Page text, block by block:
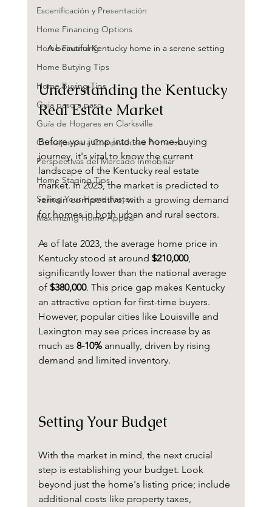
Escenificación y Presentación
Home Financing Options
Home Financing
Home Butying Tips
Home Buying Tips
Guia paso a paso
Guía de Hogares en Clarksville
Consejos para Compradores Primerizo
Perspectivas del Mercado Inmobiliar
Home Staging Tips
Selling Your Home Faster
Maximizing Home Appeal
A beautiful Kentucky home in a serene setting
Understanding the Kentucky
Real Estate Market
Before you jump into the home-buying
journey, it's vital to know the current
landscape of the Kentucky real estate
market. In 2025, the market is predicted to
remain competitive, with a growing demand
for homes in both urban and rural sectors.
As of late 2023, the average home price in
Kentucky stood at around $210,000,
significantly lower than the national average
of $380,000. This price gap makes Kentucky
an attractive option for first-time buyers.
However, popular cities like Louisville and
Lexington may see prices increase by as
much as 8-10% annually, driven by rising
demand and limited inventory.
Setting Your Budget
With the market in mind, the next crucial
step is establishing your budget. Look
beyond just the home's listing price; include
additional costs like property taxes,